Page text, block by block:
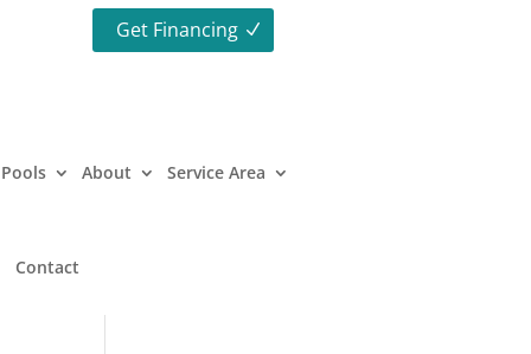
Get Financing
About Service Area
Contact